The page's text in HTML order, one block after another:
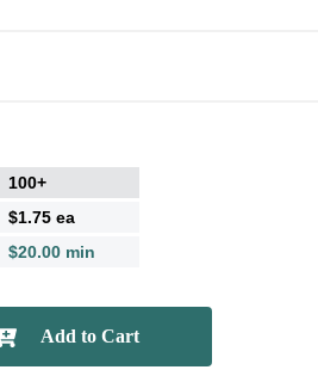
100+
$1.75 ea
$20.00 min